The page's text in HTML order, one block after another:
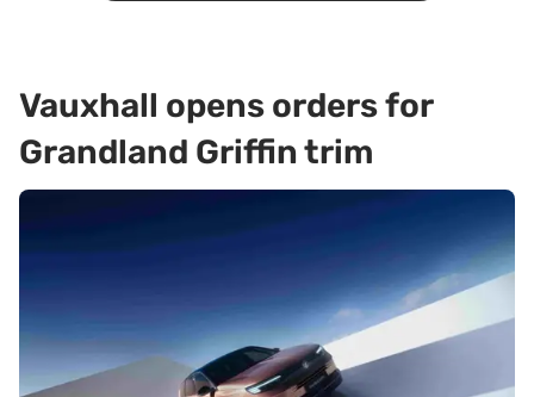
Vauxhall opens orders for
Grandland Griffin trim